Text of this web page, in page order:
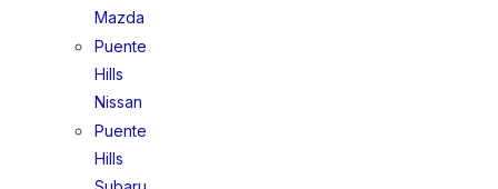
Mazda
Puente
Hills
Nissan
Puente
Hills